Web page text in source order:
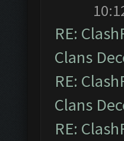
RE:
Clans
RE:
Clans
RE: